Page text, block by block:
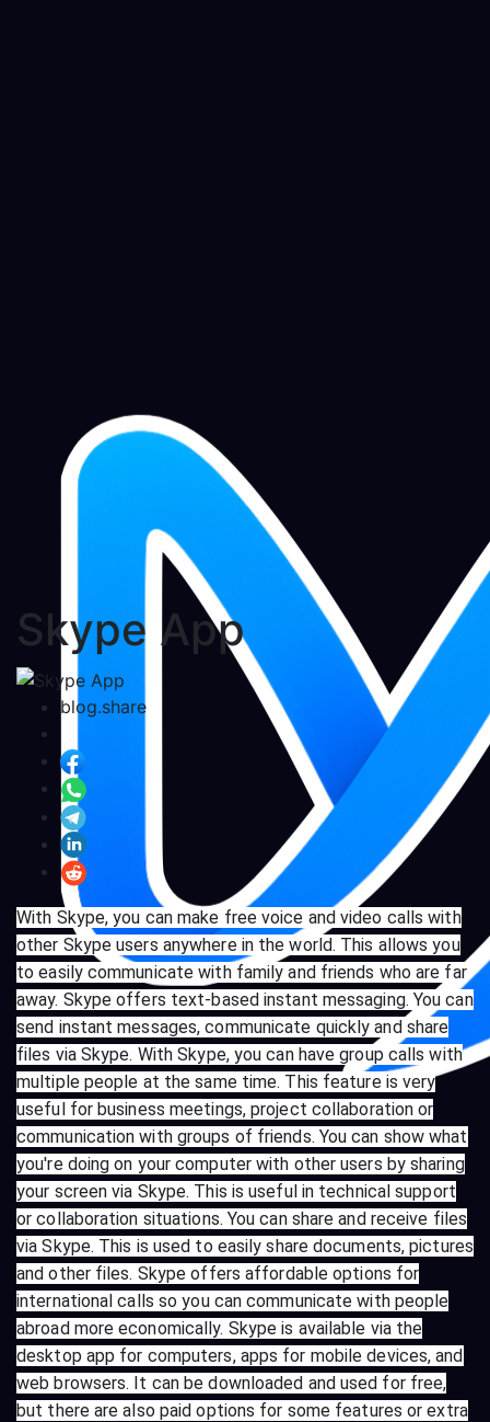
Skype App
blog.share
With Skype, you can make free voice and video calls with
other Skype users anywhere in the world. This allows you
to easily communicate with family and friends who are far
away. Skype offers text-based instant messaging. You can
send instant messages, communicate quickly and share
files via Skype. With Skype, you can have group calls with
multiple people at the same time. This feature is very
useful for business meetings, project collaboration or
communication with groups of friends. You can show what
you're doing on your computer with other users by sharing
your screen via Skype. This is useful in technical support
or collaboration situations. You can share and receive files
via Skype. This is used to easily share documents, pictures
and other files. Skype offers affordable options for
international calls so you can communicate with people
abroad more economically. Skype is available via the
desktop app for computers, apps for mobile devices, and
web browsers. It can be downloaded and used for free,
but there are also paid options for some features or extra